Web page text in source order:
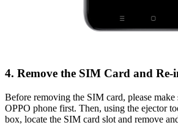
4. Remove the SIM Card and Re-
Before removing the SIM card, please
OPPO phone first. Then, using the ejector
box, locate the SIM card slot and remove